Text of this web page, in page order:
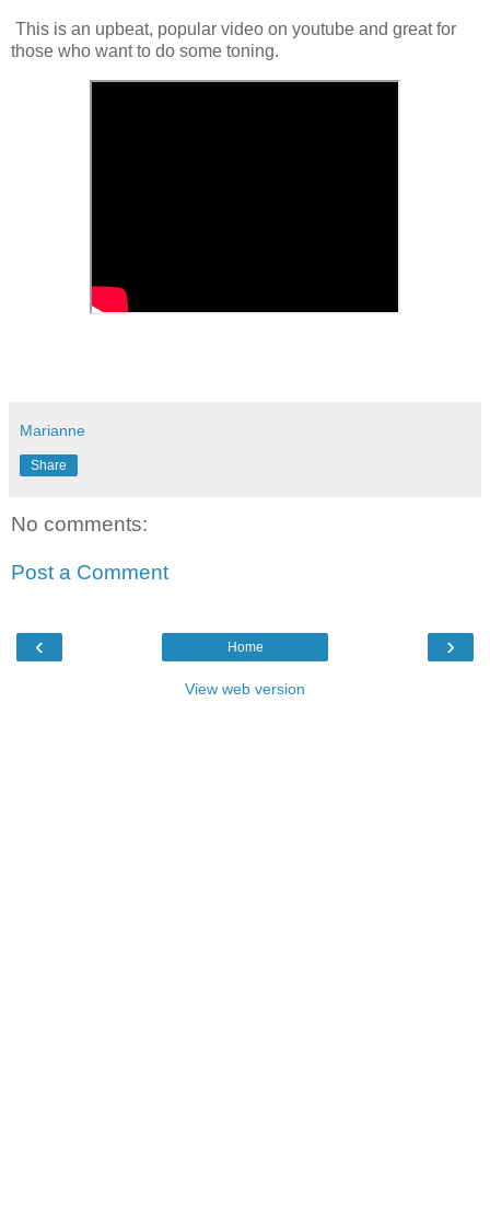
This is an upbeat, popular video on youtube and great for
those who want to do some toning.
Marianne
Share
No comments:
Post a Comment
‹ ›
Home
View web version